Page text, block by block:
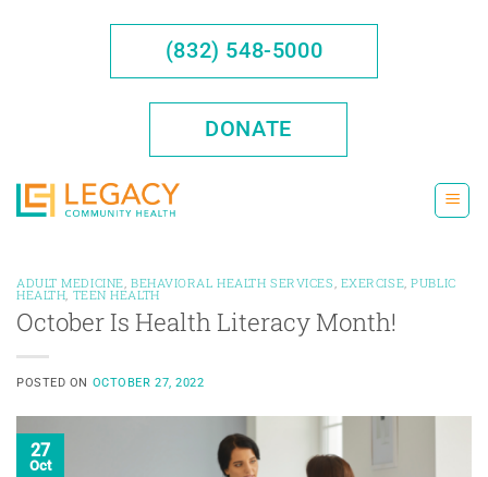
(832) 548-5000
DONATE
ADULT MEDICINE BEHAVIORAL HEALTH SERVICES EXERCISE ,PUBLIC
HEALTH TEEN HEALTH
October Is Health Literacy Month!
POSTED ON OCTOBER 27, 2022
27
Oct